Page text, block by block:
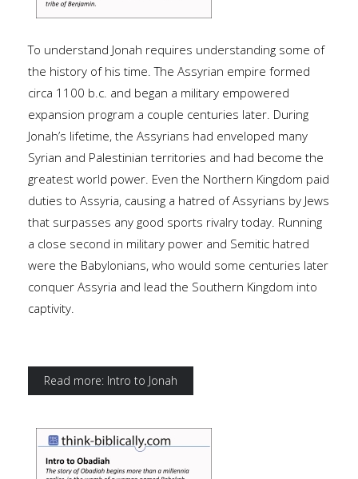
To understand Jonah requires understanding some of
the history of his time. The Assyrian empire formed
circa 1100 b.c. and began a military empowered
expansion program a couple centuries later. During
Jonah’s lifetime, the Assyrians had enveloped many
Syrian and Palestinian territories and had become the
greatest world power. Even the Northern Kingdom paid
duties to Assyria, causing a hatred of Assyrians by Jews
that surpasses any good sports rivalry today. Running
a close second in military power and Semitic hatred
were the Babylonians, who would some centuries later
conquer Assyria and lead the Southern Kingdom into
captivity.
Read more: Intro to Jonah